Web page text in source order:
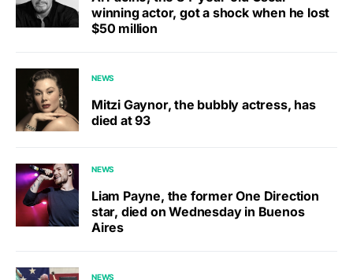
winning actor, got a shock when he lost
$50 million
NEWS
Mitzi Gaynor, the bubbly actress, has
died at 93
NEWS
Liam Payne, the former One Direction
star, died on Wednesday in Buenos
Aires
NEWS